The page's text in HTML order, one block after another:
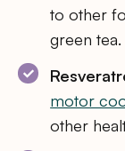
to other
green tea.
motor
other